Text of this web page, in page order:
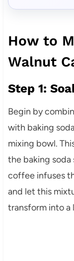
How to
Walnut
Step 1:
Begin by
with baking
mixing bowl.
the baking
coffee infuses
and let this
transform into a